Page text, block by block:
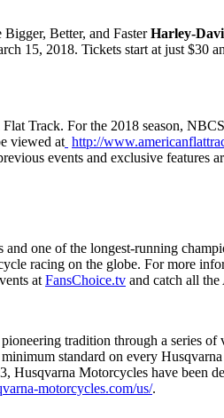
Better, and FasterHarley-
15, 2018. Tickets start at just $30
Track. For the 2018 season,
viewed at http://
events and exclusive features
one of the longest-running
racing on the globe. For more
at FansChoice.tv and catch all
tradition through a series
standard on every
Motorcycles have been
motorcycles.com/us/.